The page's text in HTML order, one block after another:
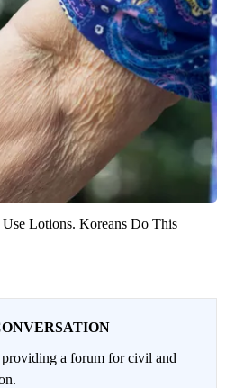
Lotions. Koreans Do This
a forum for civil and